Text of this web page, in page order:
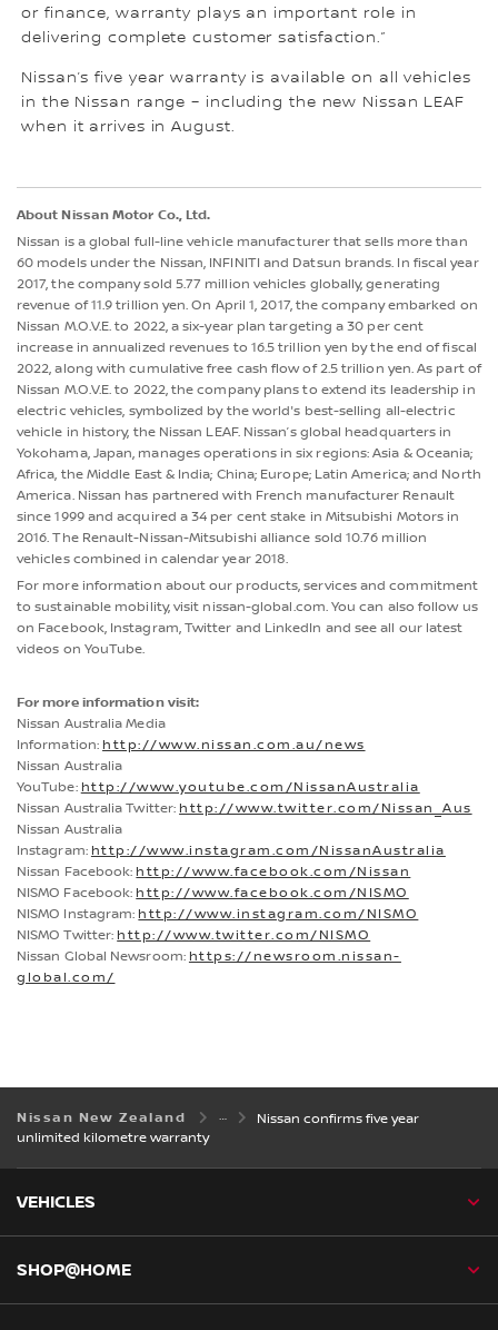
or finance, warranty plays an important role in
delivering complete customer satisfaction.”
Nissan’s five year warranty is available on all vehicles
in the Nissan range – including the new Nissan LEAF
when it arrives in August.
About Nissan Motor Co., Ltd.
Nissan is a global full-line vehicle manufacturer that sells more than
60 models under the Nissan, INFINITI and Datsun brands. In fiscal year
2017, the company sold 5.77 million vehicles globally, generating
revenue of 11.9 trillion yen. On April 1, 2017, the company embarked on
Nissan M.O.V.E. to 2022, a six-year plan targeting a 30 per cent
increase in annualized revenues to 16.5 trillion yen by the end of fiscal
2022, along with cumulative free cash flow of 2.5 trillion yen. As part of
Nissan M.O.V.E. to 2022, the company plans to extend its leadership in
electric vehicles, symbolized by the world's best-selling all-electric
vehicle in history, the Nissan LEAF. Nissan’s global headquarters in
Yokohama, Japan, manages operations in six regions: Asia & Oceania;
Africa, the Middle East & India; China; Europe; Latin America; and North
America. Nissan has partnered with French manufacturer Renault
since 1999 and acquired a 34 per cent stake in Mitsubishi Motors in
2016. The Renault-Nissan-Mitsubishi alliance sold 10.76 million
vehicles combined in calendar year 2018.
For more information about our products, services and commitment
to sustainable mobility, visit nissan-global.com. You can also follow us
on Facebook, Instagram, Twitter and LinkedIn and see all our latest
videos on YouTube.
For more information visit:
Nissan Australia Media
Information: http://www.nissan.com.au/news
Nissan Australia
YouTube: http://www.youtube.com/NissanAustralia
Nissan Australia Twitter: http://www.twitter.com/Nissan_Aus
Nissan Australia
Instagram: http://www.instagram.com/NissanAustralia
Nissan Facebook: http://www.facebook.com/Nissan
NISMO Facebook: http://www.facebook.com/NISMO
NISMO Instagram: http://www.instagram.com/NISMO
NISMO Twitter: http://www.twitter.com/NISMO
Nissan Global Newsroom: https://newsroom.nissan-
global.com/
Nissan New Zealand
Nissan confirms five year
unlimited kilometre warranty
VEHICLES
SHOP@HOME